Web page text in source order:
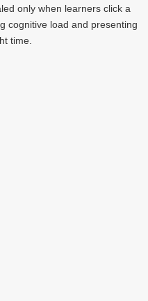
only when learners click a
cognitive load and presenting
time.